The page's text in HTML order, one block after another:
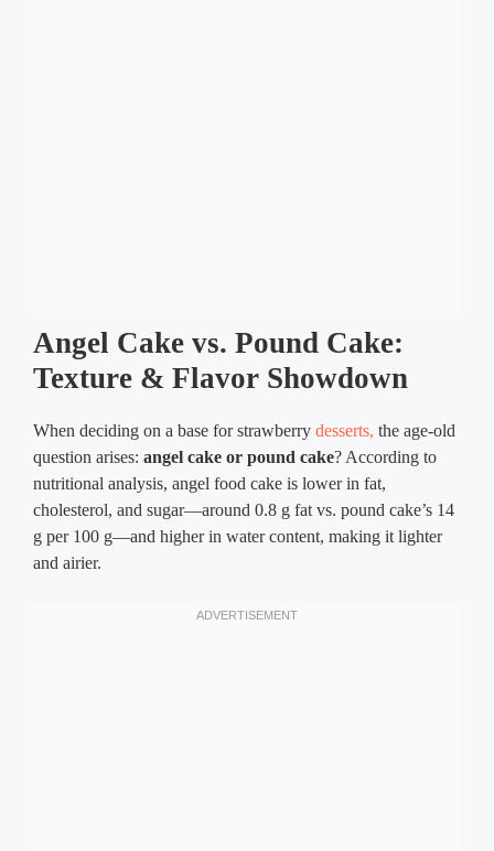
Angel Cake vs. Pound Cake:
Texture & Flavor Showdown
When deciding on a base for strawberry desserts, the age-old
question arises: angel cake or pound cake? According to
nutritional analysis, angel food cake is lower in fat,
cholesterol, and sugar—around 0.8 g fat vs. pound cake’s 14
g per 100 g—and higher in water content, making it lighter
and airier.